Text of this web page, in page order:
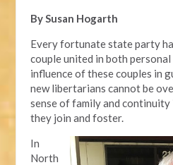
By Susan Hogarth
Every fortunate state party
couple united in both
influence of these couples in
new libertarians cannot be
sense of family and
they join and foster.
In
North